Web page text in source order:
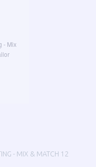
- MIX & MATCH 12